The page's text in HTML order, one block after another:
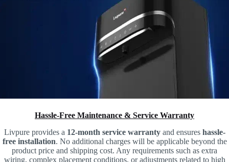
Hassle-Free Maintenance & Service Warranty
Livpure provides a 12-month service warrantyand ensures hassle-
free installation. No additional charges will be applicable beyond the
product price and shipping cost. Any requirements such as extra
wiring, complex placement conditions, or adjustments related to high